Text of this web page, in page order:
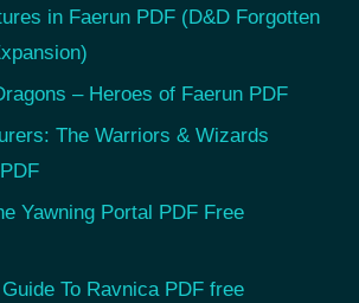
in Faerun PDF (D&D Forgotten
– Heroes of Faerun PDF
The Warriors & Wizards
Yawning Portal PDF Free
To Ravnica PDF free